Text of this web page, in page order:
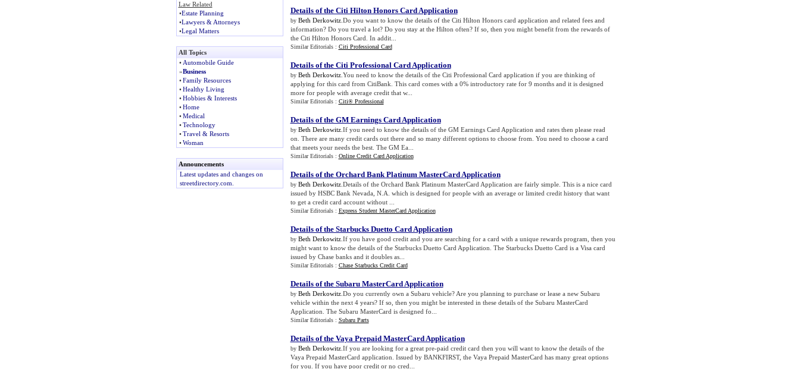
Law Related
•Estate Planning
•Lawyers & Attorneys
•Legal Matters
All Topics
• Automobile Guide
»Business
• Family Resources
• Healthy Living
• Hobbies & Interests
• Home
• Medical
• Technology
• Travel & Resorts
• Woman
Announcements
Latest updates and changes on
streetdirectory.com.
Details of the Citi Hilton Honors Card Application
by Beth Derkowitz.Do you want to know the details of the Citi Hilton Honors card application and related fees and
information? Do you travel a lot? Do you stay at the Hilton often? If so, then you might benefit from the rewards of
the Citi Hilton Honors Card. In addit...
Similar Editorials : Citi Professional Card
Details of the Citi Professional Card Application
by Beth Derkowitz.You need to know the details of the Citi Professional Card application if you are thinking of
applying for this card from CitiBank. This card comes with a 0% introductory rate for 9 months and it is designed
more for people with average credit that w...
Similar Editorials : Citi® Professional
Details of the GM Earnings Card Application
by Beth Derkowitz.If you need to know the details of the GM Earnings Card Application and rates then please read
on. There are many credit cards out there and so many different options to choose from. You need to choose a card
that meets your needs the best. The GM Ea...
Similar Editorials : Online Credit Card Application
Details of the Orchard Bank Platinum MasterCard Application
by Beth Derkowitz.Details of the Orchard Bank Platinum MasterCard Application are fairly simple. This is a nice card
issued by HSBC Bank Nevada, N.A. which is designed for people with an average or limited credit history that want
to get a credit card account without ...
Similar Editorials : Express Student MasterCard Application
Details of the Starbucks Duetto Card Application
by Beth Derkowitz.If you have good credit and you are searching for a card with a unique rewards program, then you
might want to know the details of the Starbucks Duetto Card Application. The Starbucks Duetto Card is a Visa card
issued by Chase banks and it doubles as...
Similar Editorials : Chase Starbucks Credit Card
Details of the Subaru MasterCard Application
by Beth Derkowitz.Do you currently own a Subaru vehicle? Are you planning to purchase or lease a new Subaru
vehicle within the next 4 years? If so, then you might be interested in these details of the Subaru MasterCard
Application. The Subaru MasterCard is designed fo...
Similar Editorials : Subaru Parts
Details of the Vaya Prepaid MasterCard Application
by Beth Derkowitz.If you are looking for a great pre-paid credit card then you will want to know the details of the
Vaya Prepaid MasterCard application. Issued by BANKFIRST, the Vaya Prepaid MasterCard has many great options
for you. If you have poor credit or no cred...